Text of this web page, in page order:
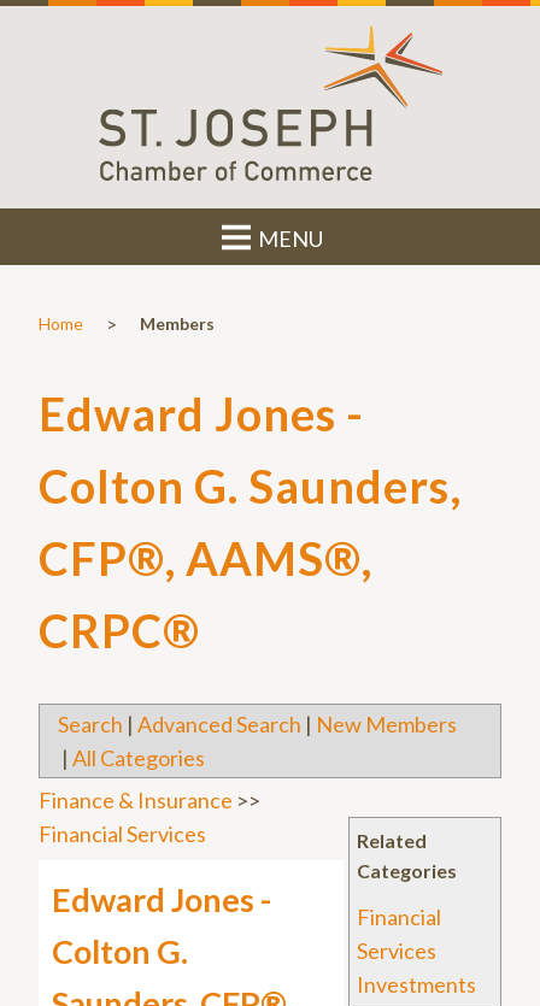
MENU
Home > Members
Edward Jones -
Colton G. Saunders,
CFP®, AAMS®,
CRPC®
Search | Advanced Search | New Members
| All Categories
Related
Categories
Financial
Services
Investments
Finance & Insurance >>
Financial Services
Edward Jones -
Colton G.